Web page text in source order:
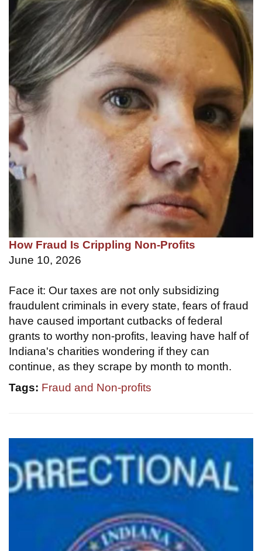
How Fraud Is Crippling Non-Profits
June 10, 2026
Face it: Our taxes are not only subsidizing
fraudulent criminals in every state, fears of fraud
have caused important cutbacks of federal
grants to worthy non-profits, leaving have half of
Indiana's charities wondering if they can
continue, as they scrape by month to month.
Tags: Fraud and Non-profits